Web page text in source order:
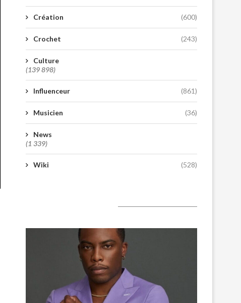
Création (600)
Crochet (243)
Culture
(139 898)
Influenceur (861)
Musicien (36)
News
(1 339)
Wiki (528)